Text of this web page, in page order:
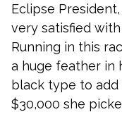
Eclipse
very satisfied with
Running in this
a huge feather in
black type to
$30,000 she